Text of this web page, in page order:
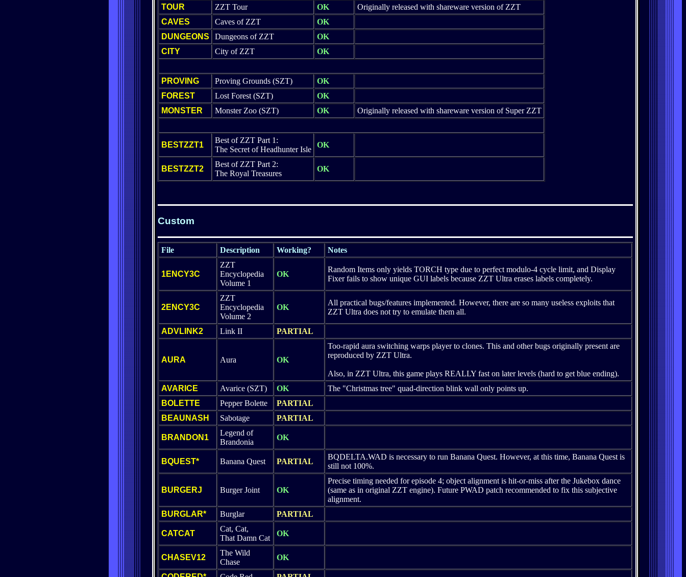
TOUR
ZZT Tour OK
Originally released with shareware version of ZZT
CAVES
Caves of ZZT
OK
DUNGEONS
Dungeons of ZZT
OK
CITY
City of ZZT OK
PROVING Proving Grounds (SZT)
OK
FOREST
Lost Forest (SZT)
OK
MONSTER
Monster Zoo (SZT) OK Originally released with shareware version of Super ZZT
BESTZZT1
Best of ZZT Part 1:
The Secret of Headhunter Isle
OK
BESTZZT2
Best of ZZT Part 2:
The Royal Treasures
OK
Custom
File Description Working? Notes
1ENCY3C
ZZT
Encyclopedia
Volume 1
OK
Random Items only yields TORCH type due to perfect modulo-4 cycle limit, and Display
Fixer fails to show unique GUI labels because ZZT Ultra erases labels completely.
2ENCY3C
ZZT
Encyclopedia
Volume 2
OK
All practical bugs/features implemented. However, there are so many useless exploits that
ZZT Ultra does not try to emulate them all.
ADVLINK2 Link II PARTIAL
AURA Aura OK
Too-rapid aura switching warps player to clones. This and other bugs originally present are
reproduced by ZZT Ultra.
Also, in ZZT Ultra, this game plays REALLY fast on later levels (hard to get blue ending).
AVARICE
Avarice (SZT) OK
The "Christmas tree" quad-direction blink wall only points up.
BOLETTE
Pepper Bolette
PARTIAL
BEAUNASH
Sabotage PARTIAL
BRANDON1
Legend of
Brandonia
OK
BQUEST* Banana Quest PARTIAL
BQDELTA.WAD is necessary to run Banana Quest. However, at this time, Banana Quest is
still not 100%.
BURGERJ Burger Joint OK
Precise timing needed for episode 4; object alignment is hit-or-miss after the Jukebox dance
(same as in original ZZT engine). Future PWAD patch recommended to fix this subjective
alignment.
BURGLAR*
Burglar PARTIAL
CATCAT
Cat, Cat,
That Damn Cat
OK
CHASEV12
The Wild
Chase
OK